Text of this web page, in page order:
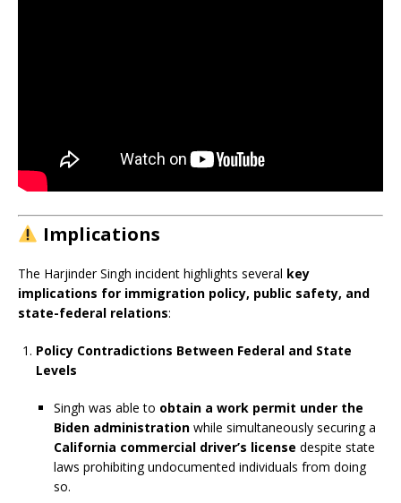
Implications
The Harjinder Singh incident highlights several key
implications for immigration policy, public safety, and
state-federal relations:
Policy Contradictions Between Federal and State
Levels
Singh was able to obtain a work permit under the
Biden administration while simultaneously securing a
California commercial driver’s license despite state
laws prohibiting undocumented individuals from doing
so.